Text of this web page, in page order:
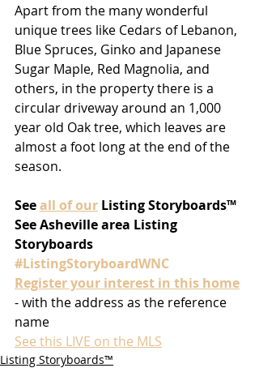
Apart from the many wonderful
unique trees like Cedars of Lebanon,
Blue Spruces, Ginko and Japanese
Sugar Maple, Red Magnolia, and
others, in the property there is a
circular driveway around an 1,000
year old Oak tree, which leaves are
almost a foot long at the end of the
season.
Seeall of our Listing Storyboards™
See Asheville area Listing
Storyboards
#ListingStoryboardWNC
Register your interest in this home
- with the address as the reference
name
See this LIVE on the MLS
Listing Storyboards™